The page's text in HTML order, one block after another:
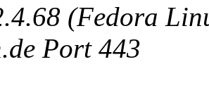
(Fedora
Port 443